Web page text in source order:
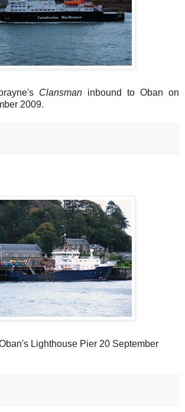
Clansman inbound to Oban on
2009.
Lighthouse Pier 20 September